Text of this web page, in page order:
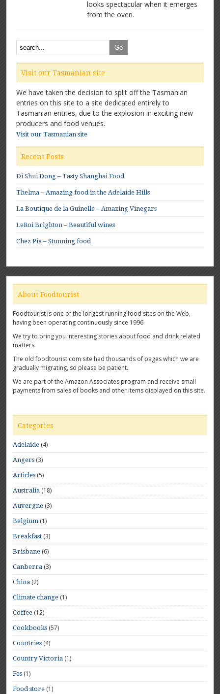
for
Breakfast
looks spectacular when it emerges
from the oven.
Visit our Tasmanian site
We have taken the decision to split off the Tasmanian
entries on this site to a site dedicated entirely to
Tasmanian entries, due to the explosion in exciting new
producers and food venues.
Visit our Tasmanian site
Recent Posts
Di Shui Dong – Tasty Shanghai Food
Thelma – Amazing food in the Adelaide Hills
La Boutique de la Guinelle – Amazing Vinegars
LeRoi Brighton – Beautiful wines
Chez Pia – Stunning food
About Foodtourist
Foodtourist is one of the longest running food sites on the Web,
having been operating continuously since 1996
We try to bring you interesting stories about food and drink related
matters.
The old foodtourist.com site had thousands of pages which we are
gradually migrating, so please be patient.
We are part of the Amazon Associates program and receive small
payments from sales of books and other items displayed on this site.
Categories
Adelaide (4)
Angers (3)
Articles (5)
Australia (18)
Auvergne (3)
Belgium (1)
Breakfast (3)
Brisbane (6)
Canberra (3)
China (2)
Climate change (1)
Coffee (12)
Cookbooks (57)
Countries (4)
Country Victoria (1)
Fes (1)
Food store (1)